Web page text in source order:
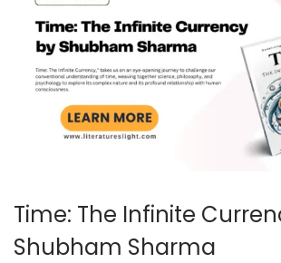
Time: The Infinite
Shubham Sharma